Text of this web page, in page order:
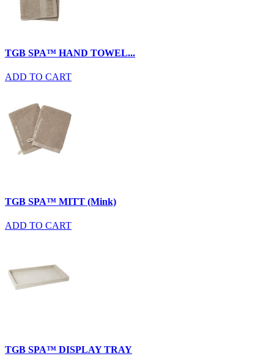
TGB SPA™ HAND TOWEL...
ADD TO CART
TGB SPA™ MITT (Mink)
ADD TO CART
TGB SPA™ DISPLAY TRAY